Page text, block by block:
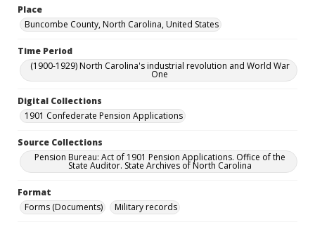
Place
Buncombe County, North Carolina, United States
Time Period
(1900-1929) North Carolina's industrial revolution and World War
One
Digital Collections
1901 Confederate Pension Applications
Source Collections
Pension Bureau: Act of 1901 Pension Applications. Office of the
State Auditor. State Archives of North Carolina
Format
Forms (Documents)
Military records